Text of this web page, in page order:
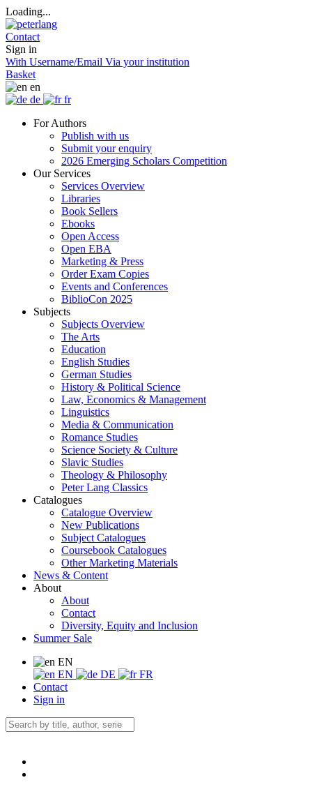
Loading...
Contact
Sign in
With Username/Email Via your institution
Basket
en
de
fr
For Authors
Publish with us
Submit your enquiry
2026 Emerging Scholars Competition
Our Services
Services Overview
Libraries
Book Sellers
Ebooks
Open Access
Open EBA
Marketing & Press
Order Exam Copies
Events and Conferences
BiblioCon 2025
Subjects
Subjects Overview
The Arts
Education
English Studies
German Studies
History & Political Science
Law, Economics & Management
Linguistics
Media & Communication
Romance Studies
Science Society & Culture
Slavic Studies
Theology & Philosophy
Peter Lang Classics
Catalogues
Catalogue Overview
New Publications
Subject Catalogues
Coursebook Catalogues
Other Marketing Materials
News & Content
About
About
Contact
Diversity, Equity and Inclusion
Summer Sale
EN
EN
DE
FR
Contact
Sign in